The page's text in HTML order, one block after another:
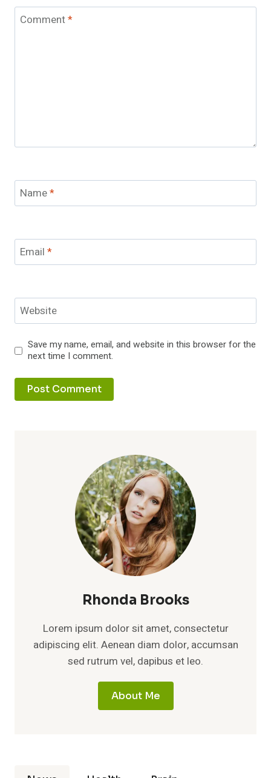
Comment*
Name*
Email *
Website
Save my name, email, and website in this browser for the
next time I comment.
Rhonda Brooks
Lorem ipsum dolor sit amet, consectetur
adipiscing elit. Aenean diam dolor, accumsan
sed rutrum vel, dapibus et leo.
About Me